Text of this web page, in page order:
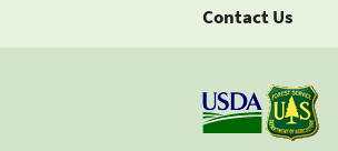
Contact Us